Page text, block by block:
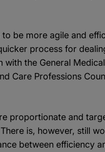
be more agile and
process for
the General
Care Professions
proportionate and
is, however, still
between efficiency